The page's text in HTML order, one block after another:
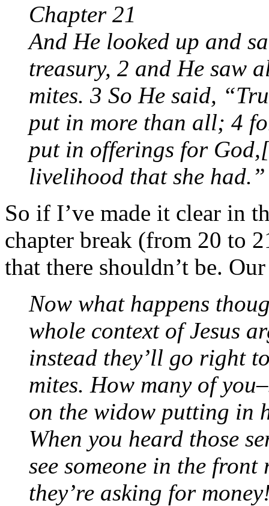
Chapter 21
And He looked up and
treasury, 2 and He saw
mites. 3 So He said,
put in more than all; 4
put in offerings for
livelihood that she had.”
So if I’ve made it clear in
chapter break (from 20 to
that there shouldn’t be.
Now what happens
whole context of Jesus
instead they’ll go right
mites. How many of
on the widow putting in
When you heard those
see someone in the
they’re asking for